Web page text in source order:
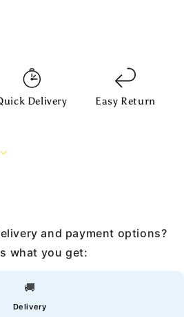
Delivery Easy Return
and payment options?
what you get:
🚚
Delivery